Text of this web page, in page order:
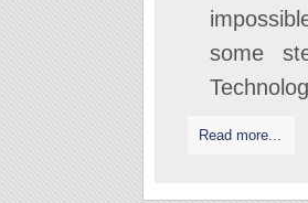
some
Read more...